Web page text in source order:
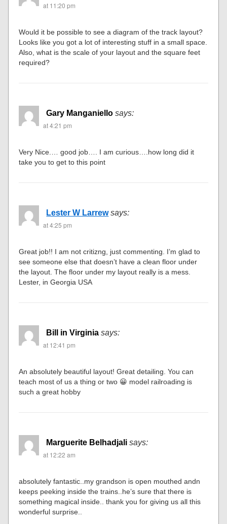
at 11:20 pm
Would it be possible to see a diagram of the track layout?
Looks like you got a lot of interesting stuff in a small space.
Also, what is the scale of your layout and the square feet
required?
Gary Manganiello says:
at 4:21 pm
Very Nice.… good job…. I am curious….how long did it
take you to get to this point
Lester W Larrew says:
at 4:25 pm
Great job!! I am not critizng, just commenting. I’m glad to
see someone else that doesn’t have a clean floor under
the layout. The floor under my layout really is a mess.
Lester, in Georgia USA
Bill in Virginia says:
at 12:41 pm
An absolutely beautiful layout! Great detailing. You can
teach most of us a thing or two 😀 model railroading is
such a great hobby
Marguerite Belhadjali says:
at 12:22 am
absolutely fantastic..my grandson is open mouthed andn
keeps peeking inside the trains..he’s sure that there is
something magical inside.. thank you for giving us all this
wonderful surprise..